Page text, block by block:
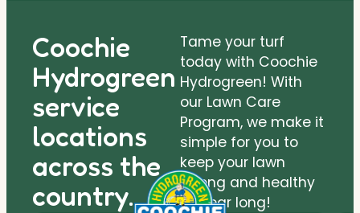
Coochie
Hydrogreen
service
locations
across the
country.
Tame your turf
today with Coochie
Hydrogreen! With
our Lawn Care
Program, we make it
simple for you to
keep your lawn
strong and healthy
all year long!